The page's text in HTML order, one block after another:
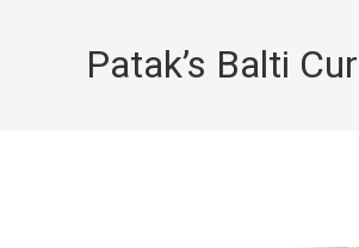
Patak’s Balti